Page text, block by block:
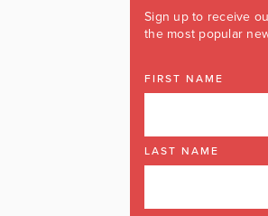
Sign up to receive
the most popular
FIRST NAME
LAST NAME